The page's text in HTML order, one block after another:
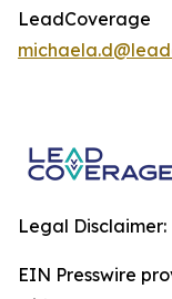
LeadCoverage
Legal Disclaimer:
EIN Presswire